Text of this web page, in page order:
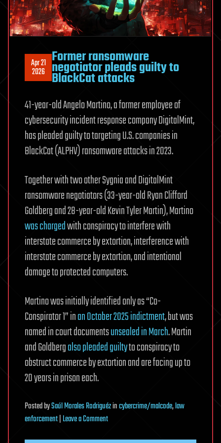
Apr 21
2026
Former ransomware
negotiator pleads guilty to
BlackCat attacks
41-year-old Angelo Martino, a former employee of
cybersecurity incident response company DigitalMint,
has pleaded guilty to targeting U.S. companies in
BlackCat (ALPHV) ransomware attacks in 2023.
Together with two other Sygnia and DigitalMint
ransomware negotiators (33-year-old Ryan Clifford
Goldberg and 28-year-old Kevin Tyler Martin), Martino
was chargedwith conspiracy to interfere with
interstate commerce by extortion, interference with
interstate commerce by extortion, and intentional
damage to protected computers.
Martino was initially identified only as “Co-
Conspirator 1” inan October 2025 indictment, but was
named in court documentsunsealed in March. Martin
and Goldbergalso pleaded guiltyto conspiracy to
obstruct commerce by extortion and are facing up to
20 years in prison each.
PostedbySaúl Morales Rodriguézincybercrime/malcode,law
enforcement|Leave a Commenton